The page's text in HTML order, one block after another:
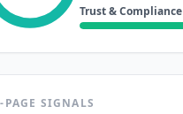
Trust & Compliance
PAGE SIGNALS